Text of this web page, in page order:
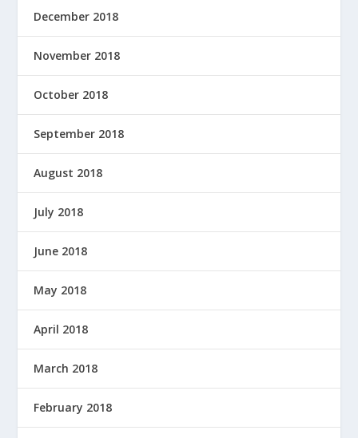
December 2018
November 2018
October 2018
September 2018
August 2018
July 2018
June 2018
May 2018
April 2018
March 2018
February 2018